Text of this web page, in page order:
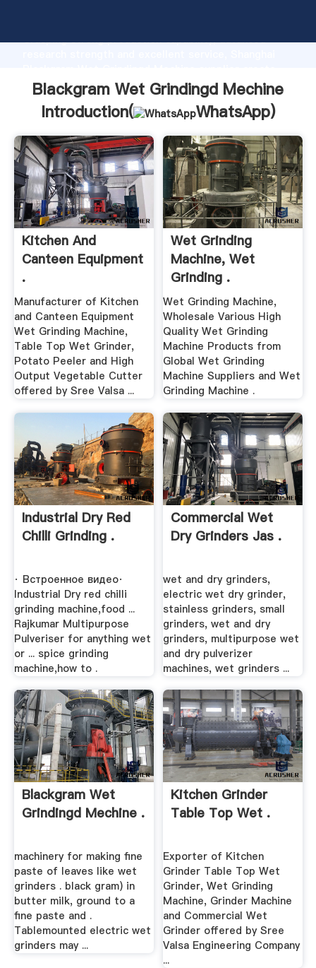
Grasping strong production capability, advanced
the value and bring values to all of customers.
Blackgram Wet Grindingd Mechine
Introduction(
WhatsApp)
Kitchen And
Canteen Equipment
.
Manufacturer of Kitchen
and Canteen Equipment
Wet Grinding Machine,
Table Top Wet Grinder,
Potato Peeler and High
Output Vegetable Cutter
offered by Sree Valsa ...
Wet Grinding
Machine, Wet
Grinding .
Wet Grinding Machine,
Wholesale Various High
Quality Wet Grinding
Machine Products from
Global Wet Grinding
Machine Suppliers and Wet
Grinding Machine .
Industrial Dry Red
Chilli Grinding .
· Встроенное видео·
Industrial Dry red chilli
grinding machine,food ...
Rajkumar Multipurpose
Pulveriser for anything wet
or ... spice grinding
machine,how to .
Commercial Wet
Dry Grinders Jas .
wet and dry grinders,
electric wet dry grinder,
stainless grinders, small
grinders, wet and dry
grinders, multipurpose wet
and dry pulverizer
machines, wet grinders ...
Blackgram Wet
Grindingd Mechine .
machinery for making fine
paste of leaves like wet
grinders . black gram) in
butter milk, ground to a
fine paste and .
Tablemounted electric wet
grinders may ...
Kitchen Grinder
Table Top Wet .
Exporter of Kitchen
Grinder Table Top Wet
Grinder, Wet Grinding
Machine, Grinder Machine
and Commercial Wet
Grinder offered by Sree
Valsa Engineering Company
...